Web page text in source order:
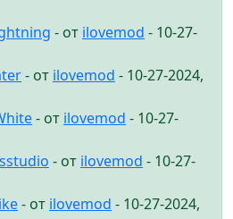
- от ilovemod - 10-27-
- от ilovemod - 10-27-2024,
- от ilovemod - 10-27-
- от ilovemod - 10-27-
- от ilovemod - 10-27-2024,